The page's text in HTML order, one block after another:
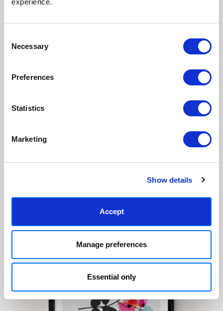
experience.
Selection
Necessary
Preferences
Statistics
Marketing
Show details
Accept
Manage preferences
Essential only
ordered, reducing waste. All
Framed prints arrive ready to
hang, with glaze that's safer
View our frame sizing guide →
Supporting artists
community of artists, all fairly
Rated “Excellent”
outstanding service and to
finding you art that you'll love for